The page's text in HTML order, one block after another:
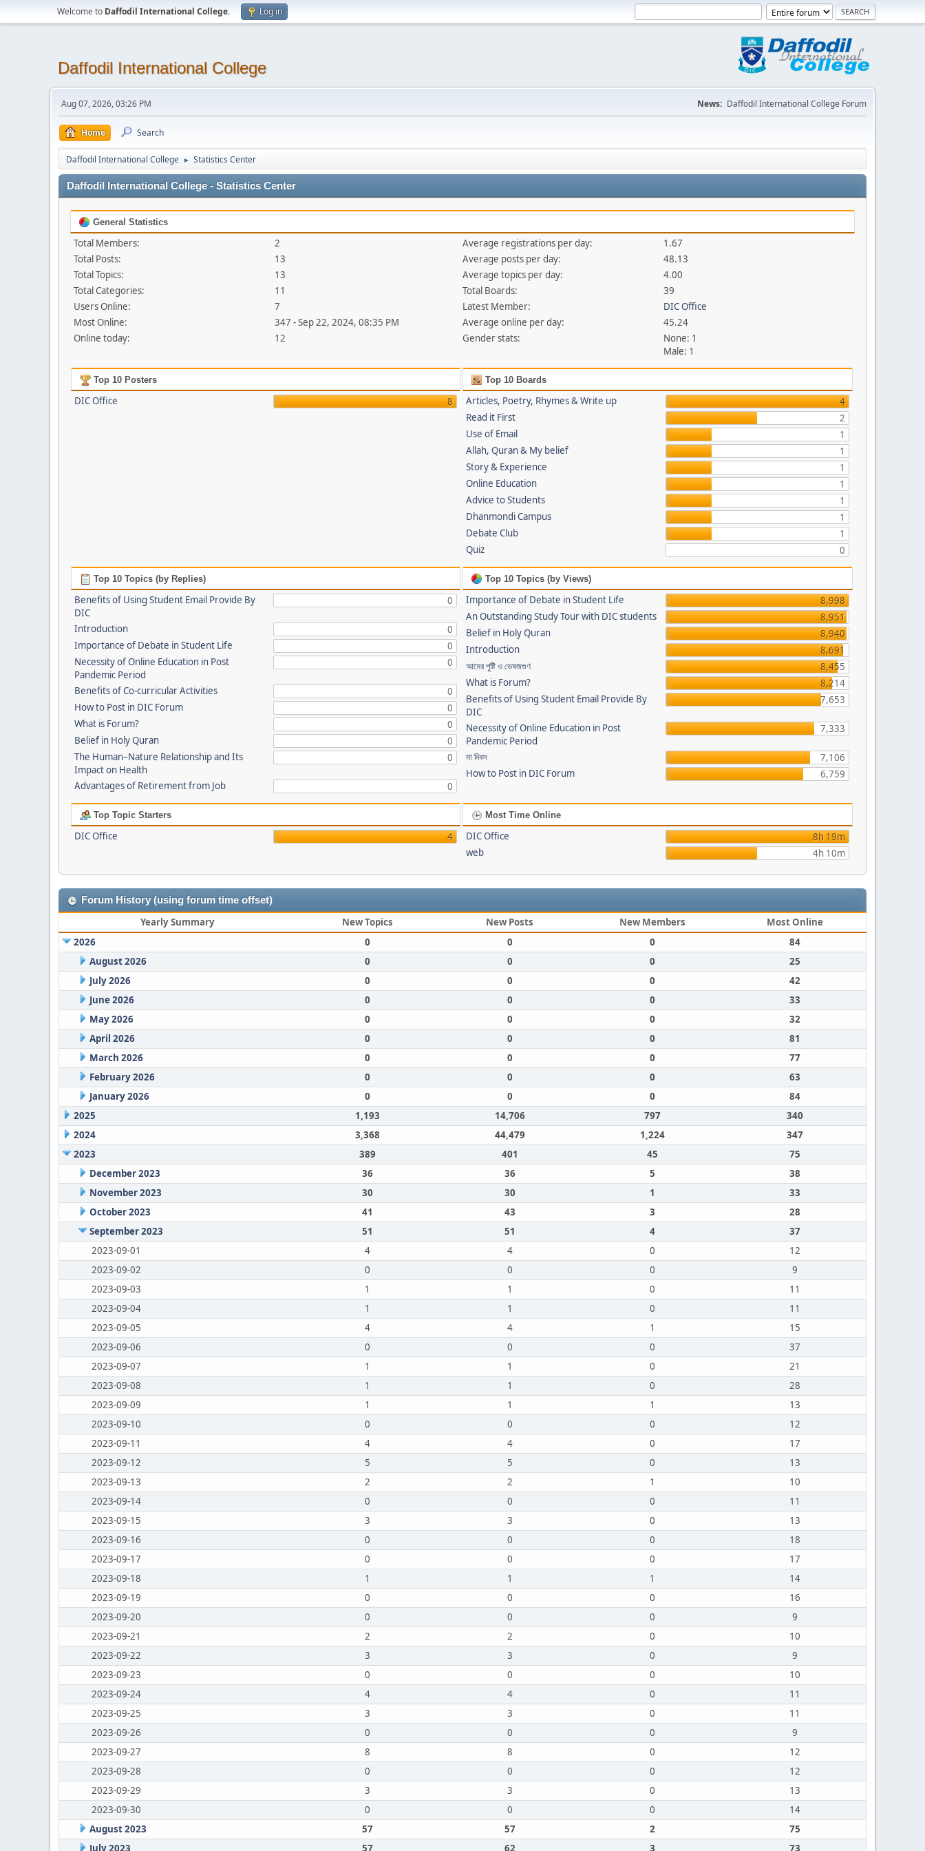
Welcome to Daffodil International College. Log in
Daffodil International College
Aug 07, 2026, 03:26 PM News: Daffodil International College Forum
Home Search
Daffodil International College ► Statistics Center
Daffodil International College - Statistics Center
General Statistics
Total Members:
2
Total Posts:
13
Total Topics:
13
Total Categories:
11
Users Online:
7
Most Online:
347 - Sep 22, 2024, 08:35 PM
Online today:
12
Average registrations per day:
1.67
Average posts per day:
48.13
Average topics per day:
4.00
Total Boards:
39
Latest Member:
DIC Office
Average online per day:
45.24
Gender stats:
None: 1
Male: 1
Top 10 Posters
DIC Office 8
Top 10 Boards
Articles, Poetry, Rhymes & Write up
4
Read it First
2
Use of Email
1
Allah, Quran & My belief
1
Story & Experience
1
Online Education
1
Advice to Students
1
Dhanmondi Campus
1
Debate Club
1
Quiz
0
Top 10 Topics (by Replies)
Benefits of Using Student Email Provide By
DIC
0
Introduction
0
Importance of Debate in Student Life
0
Necessity of Online Education in Post
Pandemic Period
0
Benefits of Co-curricular Activities
0
How to Post in DIC Forum
0
What is Forum?
0
Belief in Holy Quran
0
The Human–Nature Relationship and Its
Impact on Health
0
Advantages of Retirement from Job 0
Top 10 Topics (by Views)
Importance of Debate in Student Life
8,998
An Outstanding Study Tour with DIC students
8,951
Belief in Holy Quran
8,940
Introduction
8,691
আমের পুষ্টি ও ভেষজগুণ
8,455
What is Forum?
8,214
Benefits of Using Student Email Provide By
DIC
7,653
Necessity of Online Education in Post
Pandemic Period
7,333
মা দিবস
7,106
How to Post in DIC Forum
6,759
Top Topic Starters
DIC Office 4
Most Time Online
DIC Office
8h 19m
web
4h 10m
Forum History (using forum time offset)
Yearly Summary New Topics New Posts New Members
Most Online
2026
0 0 0
84
August 2026
0 0 0
25
July 2026
0 0 0
42
June 2026
0 0 0
33
May 2026
0 0 0
32
April 2026
0 0 0
81
March 2026
0 0 0
77
February 2026
0 0 0
63
January 2026
0 0 0
84
2025
1,193 14,706 797
340
2024
3,368 44,479 1,224
347
2023
389 401 45
75
December 2023
36 36 5
38
November 2023
30 30 1
33
October 2023
41 43 3
28
September 2023
51 51 4
37
2023-09-01
4 4 0
12
2023-09-02
0 0 0
9
2023-09-03
1 1 0
11
2023-09-04
1 1 0
11
2023-09-05
4 4 1
15
2023-09-06
0 0 0
37
2023-09-07
1 1 0
21
2023-09-08
1 1 0
28
2023-09-09
1 1 1
13
2023-09-10
0 0 0
12
2023-09-11
4 4 0
17
2023-09-12
5 5 0
13
2023-09-13
2 2 1
10
2023-09-14
0 0 0
11
2023-09-15
3 3 0
13
2023-09-16
0 0 0
18
2023-09-17
0 0 0
17
2023-09-18
1 1 1
14
2023-09-19
0 0 0
16
2023-09-20
0 0 0
9
2023-09-21
2 2 0
10
2023-09-22
3 3 0
9
2023-09-23
0 0 0
10
2023-09-24
4 4 0
11
2023-09-25
3 3 0
11
2023-09-26
0 0 0
9
2023-09-27
8 8 0
12
2023-09-28
0 0 0
12
2023-09-29
3 3 0
13
2023-09-30
0 0 0
14
August 2023
57 57 2
75
July 2023
57 62 3 73